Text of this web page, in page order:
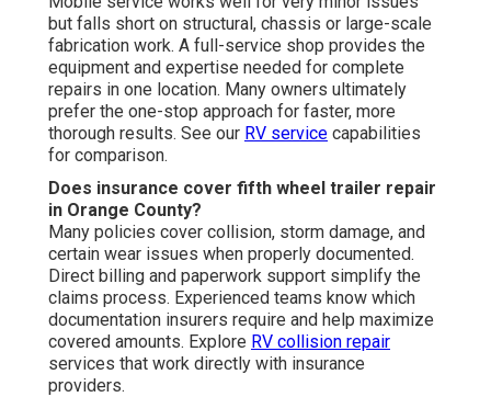
but falls short on structural, chassis or large-scale
fabrication work. A full-service shop provides the
equipment and expertise needed for complete
repairs in one location. Many owners ultimately
prefer the one-stop approach for faster, more
thorough results. See our RV service capabilities
for comparison.
Does insurance cover fifth wheel trailer repair
in Orange County?
Many policies cover collision, storm damage, and
certain wear issues when properly documented.
Direct billing and paperwork support simplify the
claims process. Experienced teams know which
documentation insurers require and help maximize
covered amounts. Explore RV collision repair
services that work directly with insurance
providers.